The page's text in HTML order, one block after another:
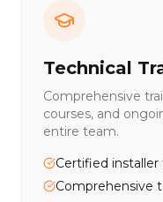
Technical
Comprehensive
courses, and
entire team.
Certified installer
Comprehensive